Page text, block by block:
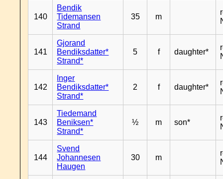
140
Bendik
Tidemansen
Strand
35 m
141
Gjorand
Bendiksdatter*
Strand*
5 f daughter*
142
Inger
Bendiksdatter*
Strand*
2 f daughter*
143
Tiedemand
Beniksen*
Strand*
½ m son*
144
Svend
Johannesen
Haugen
30 m